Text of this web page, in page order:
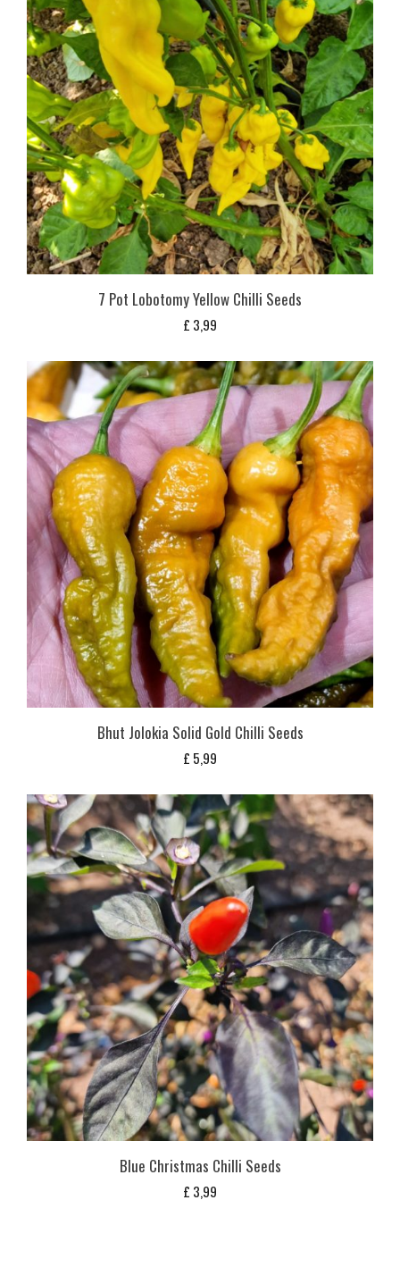
7 Pot Lobotomy Yellow Chilli Seeds
£ 3,99
Bhut Jolokia Solid Gold Chilli Seeds
£ 5,99
Blue Christmas Chilli Seeds
£ 3,99